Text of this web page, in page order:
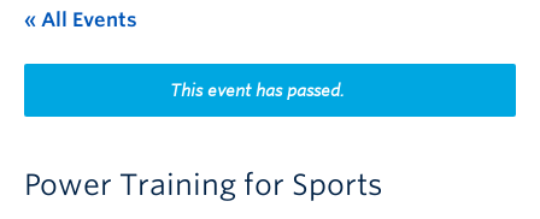
This Month
Indigenous History Month
« All Events
This event has passed.
Power Training for Sports